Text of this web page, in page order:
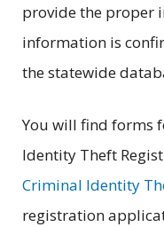
provide the proper
information is
the statewide
You will find forms
Identity Theft
Criminal Identity
registration